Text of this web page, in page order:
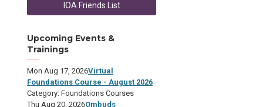
IOA Friends List
Upcoming Events &
Trainings
Mon Aug 17, 2026Virtual
Foundations Course - August 2026
Category: Foundations Courses
Thu Aug 20, 2026Ombuds